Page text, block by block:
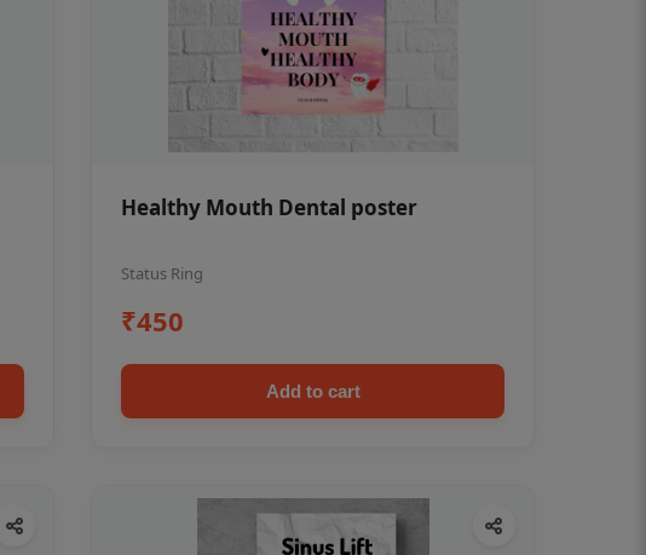
Healthy Mouth Dental poster
Status Ring
₹450
Add to cart